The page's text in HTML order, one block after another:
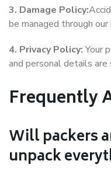
3. Damage Policy:
be managed through our
4. Privacy Policy:Your
and personal details
Frequently
Will packers
unpack